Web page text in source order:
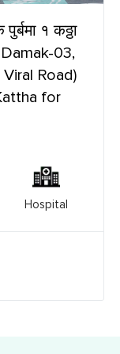
१ कठ्ठा
Damak-03,
Road)
for
Hospital